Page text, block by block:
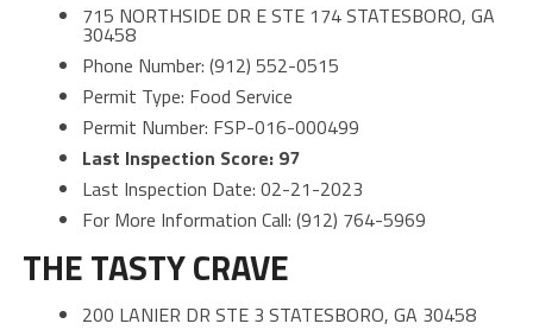
715 NORTHSIDE DR E STE 174 STATESBORO, GA
30458
Phone Number: (912) 552-0515
Permit Type: Food Service
Permit Number: FSP-016-000499
Last Inspection Score: 97
Last Inspection Date: 02-21-2023
For More Information Call: (912) 764-5969
THE TASTY CRAVE
200 LANIER DR STE 3 STATESBORO, GA 30458